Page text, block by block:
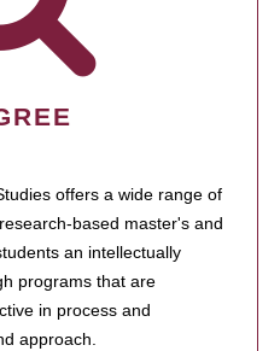
offers a wide range of
based master's and
an intellectually
programs that are
in process and
approach.